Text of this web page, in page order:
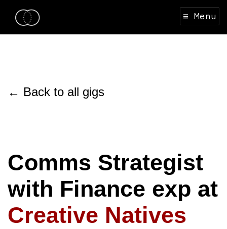
≡ Menu
← Back to all gigs
Comms Strategist
with Finance exp at
Creative Natives